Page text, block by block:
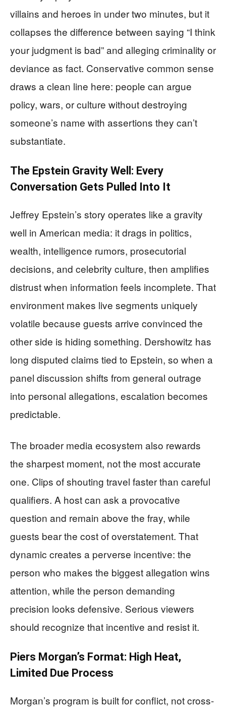
villains and heroes in under two minutes, but it
collapses the difference between saying “I think
your judgment is bad” and alleging criminality or
deviance as fact. Conservative common sense
draws a clean line here: people can argue
policy, wars, or culture without destroying
someone’s name with assertions they can’t
substantiate.
The Epstein Gravity Well: Every
Conversation Gets Pulled Into It
Jeffrey Epstein’s story operates like a gravity
well in American media: it drags in politics,
wealth, intelligence rumors, prosecutorial
decisions, and celebrity culture, then amplifies
distrust when information feels incomplete. That
environment makes live segments uniquely
volatile because guests arrive convinced the
other side is hiding something. Dershowitz has
long disputed claims tied to Epstein, so when a
panel discussion shifts from general outrage
into personal allegations, escalation becomes
predictable.
The broader media ecosystem also rewards
the sharpest moment, not the most accurate
one. Clips of shouting travel faster than careful
qualifiers. A host can ask a provocative
question and remain above the fray, while
guests bear the cost of overstatement. That
dynamic creates a perverse incentive: the
person who makes the biggest allegation wins
attention, while the person demanding
precision looks defensive. Serious viewers
should recognize that incentive and resist it.
Piers Morgan’s Format: High Heat,
Limited Due Process
Morgan’s program is built for conflict, not cross-